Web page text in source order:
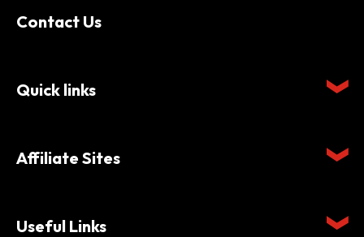
Contact Us
Quick links
Affiliate Sites
Useful Links